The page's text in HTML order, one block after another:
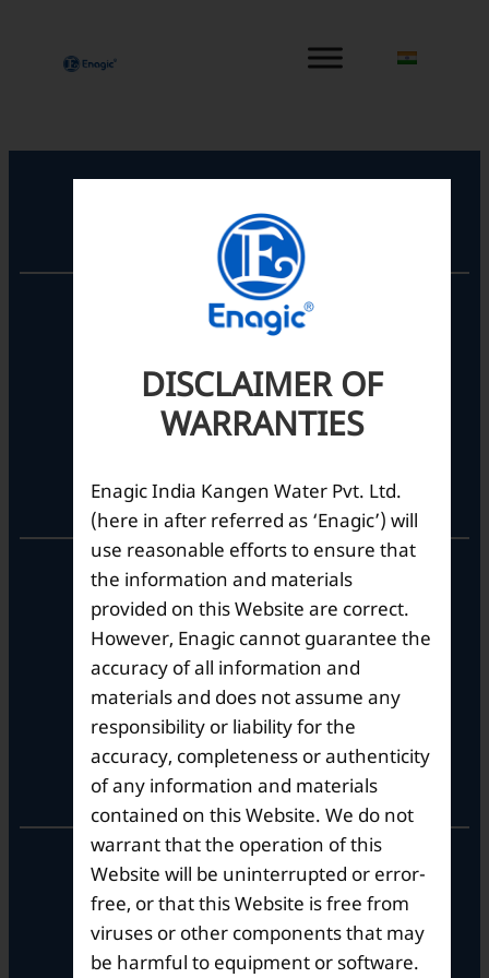
Registered Office
Unit No. 501, 5th Floor,
Barton Centre,
Bengaluru- 560001,
Karnataka, India
Corporate Office
Brigade Metropolis,
Whitefield ITPL Main Road,
Garudachar Palya, Mahadevapura,
Bengaluru, Karnataka 560048
Tel: +91-8062387900
Operational Hours
Mon – Sat: 9am – 6pm
DISCLAIMER OF
WARRANTIES
Enagic India Kangen Water Pvt. Ltd.
(here in after referred as ‘Enagic’) will
use reasonable efforts to ensure that
the information and materials
provided on this Website are correct.
However, Enagic cannot guarantee the
accuracy of all information and
materials and does not assume any
responsibility or liability for the
accuracy, completeness or authenticity
of any information and materials
contained on this Website. We do not
warrant that the operation of this
Website will be uninterrupted or error-
free, or that this Website is free from
viruses or other components that may
be harmful to equipment or software.